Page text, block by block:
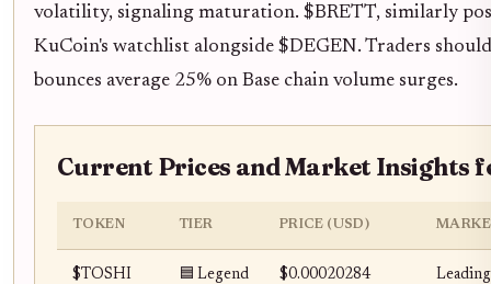
volatility, signaling maturation. $BRETT, similarly
KuCoin's watchlist alongside $DEGEN. Traders
bounces average 25% on Base chain volume surges.
Current Prices and Market Insights
TOKEN TIER PRICE (USD)
$TOSHI 🟦 Legend $0.00020284